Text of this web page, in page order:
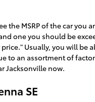
the MSRP of the car you
one you should be
Usually, you will
to an assortment of
Jacksonville now.
SE